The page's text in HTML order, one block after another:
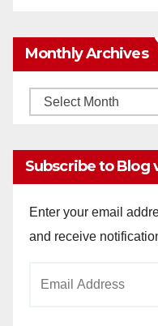
Monthly Archives
Monthly
Subscribe to Blog
Enter your email
and receive